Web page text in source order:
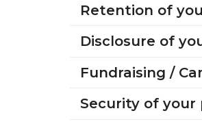
Retention of
Disclosure of
Fundraising /
Security of your